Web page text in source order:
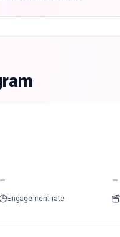
-
Engagement rate
-